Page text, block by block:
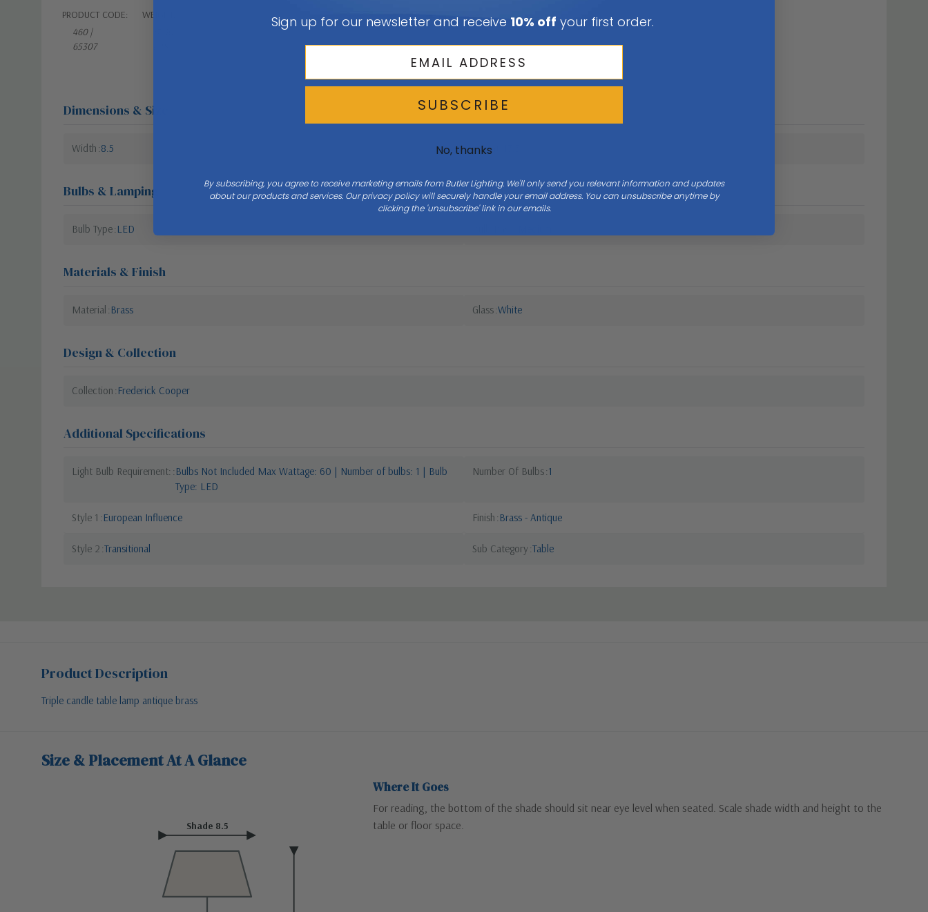
PRODUCT CODE:
460 |
65307
WEIGHT:
Dimensions & Size
Width 8.5 Height
Bulbs & Lamping
Bulb Type LED
Materials & Finish
Material Brass Glass White
Design & Collection
Collection Frederick Cooper
Additional Specifications
Light Bulb Requirement: Bulbs Not Included Max Wattage: 60 | Number of bulbs: 1 | Bulb
Type: LED
Number Of Bulbs 1
Style 1 European Influence Finish Brass - Antique
Style 2 Transitional Sub Category Table
Product Description
Triple candle table lamp antique brass
Size & Placement At A Glance
Shade 8.5
Where It Goes
For reading, the bottom of the shade should sit near eye level when seated. Scale shade width and height to the
table or floor space.
Sign up for our newsletter and receive 10% off your first order.
SUBSCRIBE
No, thanks
By subscribing, you agree to receive marketing emails from Butler Lighting. We'll only send you relevant information and updates
about our products and services. Our privacy policy will securely handle your email address. You can unsubscribe anytime by
clicking the 'unsubscribe' link in our emails.